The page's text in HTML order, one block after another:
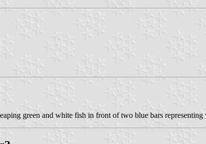
green and white fish in front of two blue bars representing